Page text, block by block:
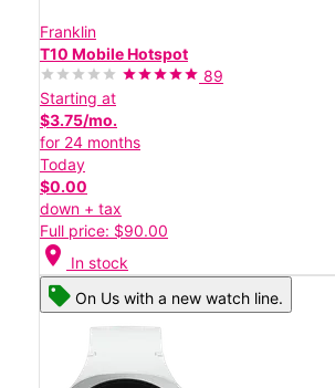
Franklin
T10 Mobile Hotspot
89
Starting at
$3.75/mo.
for 24 months
Today
$0.00
down + tax
Full price: $90.00
location_on In stock
On Us with a new watch line.